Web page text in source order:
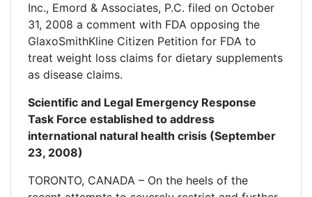
Inc., Emord & Associates, P.C. filed on October
31, 2008 a comment with FDA opposing the
GlaxoSmithKline Citizen Petition for FDA to
treat weight loss claims for dietary supplements
as disease claims.
Scientific and Legal Emergency Response
Task Force established to address
international natural health crisis (September
23, 2008)
TORONTO, CANADA – On the heels of the